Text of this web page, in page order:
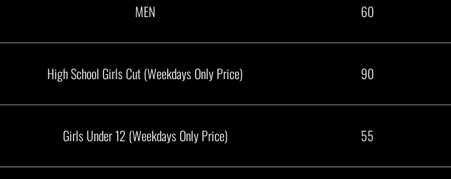
MEN 60
High School Girls Cut (Weekdays Only Price) 90
Girls Under 12 (Weekdays Only Price) 55